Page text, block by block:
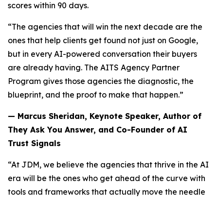
scores within 90 days.
“The agencies that will win the next decade are the
ones that help clients get found not just on Google,
but in every AI-powered conversation their buyers
are already having. The AITS Agency Partner
Program gives those agencies the diagnostic, the
blueprint, and the proof to make that happen.”
— Marcus Sheridan, Keynote Speaker, Author of
They Ask You Answer, and Co-Founder of AI
Trust Signals
“At JDM, we believe the agencies that thrive in the AI
era will be the ones who get ahead of the curve with
tools and frameworks that actually move the needle